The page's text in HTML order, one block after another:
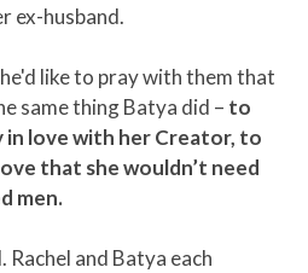
ex-husband.
like to pray with them that
same thing Batya did – to
love with her Creator, to
that she wouldn’t need
men.
and Batya each